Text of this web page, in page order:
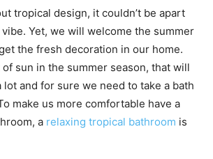
tropical design, it couldn’t be apart
Yet, we will welcome the summer
the fresh decoration in our home.
sun in the summer season, that will
lot and for sure we need to take a bath
make us more comfortable have a
a relaxing tropical bathroom is